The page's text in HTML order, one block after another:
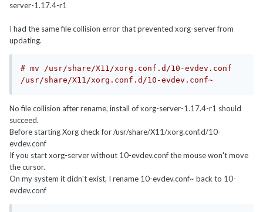
server-1.17.4-r1
I had the same file collision error that prevented xorg-server from
updating.
# mv /usr/share/X11/xorg.conf.d/10-evdev.conf
/usr/share/X11/xorg.conf.d/10-evdev.conf~
No file collision after rename, install of xorg-server-1.17.4-r1 should
succeed.
Before starting Xorg check for /usr/share/X11/xorg.conf.d/10-
evdev.conf
If you start xorg-server without 10-evdev.conf the mouse won't move
the cursor.
On my system it didn't exist, I rename 10-evdev.conf~ back to 10-
evdev.conf